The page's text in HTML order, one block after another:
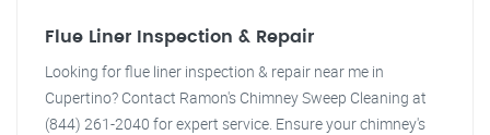
Flue Liner Inspection & Repair
Looking for flue liner inspection & repair near me in
Cupertino? Contact Ramon's Chimney Sweep Cleaning at
(844) 261-2040 for expert service. Ensure your chimney's